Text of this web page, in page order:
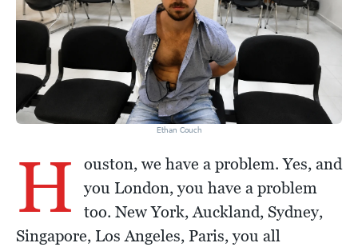
Ethan Couch
H
ouston, we have a problem. Yes, and
you London, you have a problem
too. New York, Auckland, Sydney,
Singapore, Los Angeles, Paris, you all